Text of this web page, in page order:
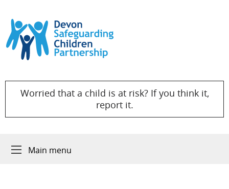
Skip to content
Worried that a child is at risk? If you think it,
report it.
Main menu